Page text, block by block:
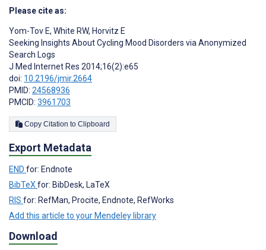
Please cite as:
Yom-Tov E, White RW, Horvitz E
Seeking Insights About Cycling Mood Disorders via Anonymized
Search Logs
J Med Internet Res 2014;16(2):e65
doi: 10.2196/jmir.2664
PMID: 24568936
PMCID: 3961703
Copy Citation to Clipboard
Export Metadata
END for: Endnote
BibTeXfor: BibDesk, LaTeX
RIS for: RefMan, Procite, Endnote, RefWorks
Add this article to your Mendeley library
Download